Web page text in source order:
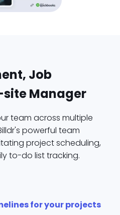
Job
Manager
team across multiple
powerful team
project scheduling,
to-do list tracking.
for your projects